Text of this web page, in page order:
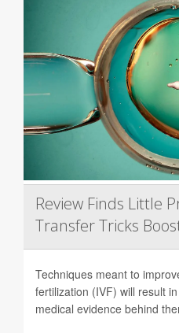
Review Finds Little
Transfer Tricks
Techniques meant to
fertilization (IVF) will result
medical evidence behind